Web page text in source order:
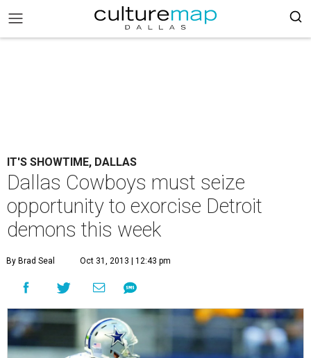
IT'S SHOWTIME, DALLAS
Dallas Cowboys must seize
opportunity to exorcise Detroit
demons this week
By Brad Seal Oct 31, 2013 | 12:43 pm